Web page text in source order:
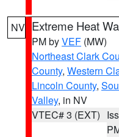
NV Extreme Heat
PM byVEF (MW)
Northeast Clark
County, Western
Lincoln County,
Valley, in NV
VTEC# 3 (EXT)